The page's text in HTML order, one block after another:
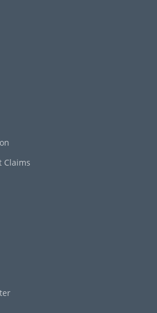
Claims